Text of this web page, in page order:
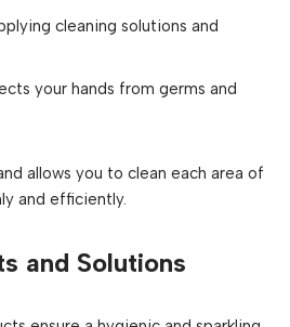
cleaning solutions and
your hands from germs and
allows you to clean each area of
and efficiently.
and Solutions